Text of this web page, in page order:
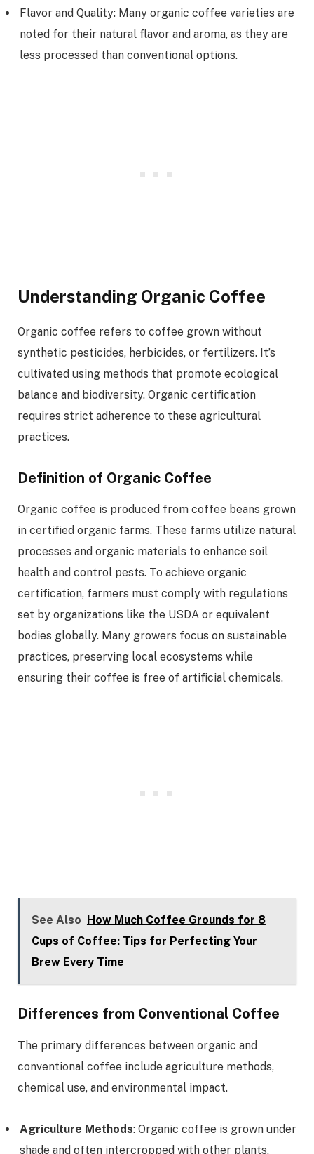
Flavor and Quality: Many organic coffee varieties are
noted for their natural flavor and aroma, as they are
less processed than conventional options.
Understanding Organic Coffee
Organic coffee refers to coffee grown without
synthetic pesticides, herbicides, or fertilizers. It’s
cultivated using methods that promote ecological
balance and biodiversity. Organic certification
requires strict adherence to these agricultural
practices.
Definition of Organic Coffee
Organic coffee is produced from coffee beans grown
in certified organic farms. These farms utilize natural
processes and organic materials to enhance soil
health and control pests. To achieve organic
certification, farmers must comply with regulations
set by organizations like the USDA or equivalent
bodies globally. Many growers focus on sustainable
practices, preserving local ecosystems while
ensuring their coffee is free of artificial chemicals.
See Also How Much Coffee Grounds for 8
Cups of Coffee: Tips for Perfecting Your
Brew Every Time
Differences from Conventional Coffee
The primary differences between organic and
conventional coffee include agriculture methods,
chemical use, and environmental impact.
Agriculture Methods: Organic coffee is grown under
shade and often intercropped with other plants,